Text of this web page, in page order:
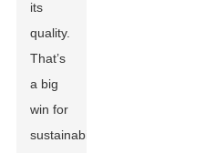
its
quality.
That’s
a big
win for
sustainability.